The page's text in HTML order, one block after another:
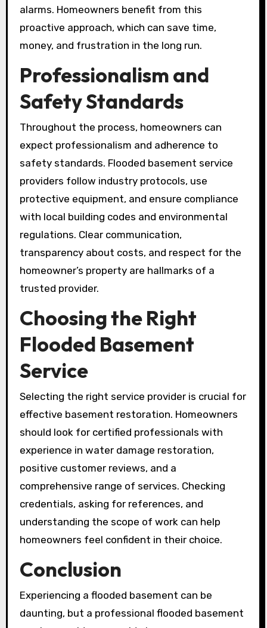
alarms. Homeowners benefit from this
proactive approach, which can save time,
money, and frustration in the long run.
Professionalism and
Safety Standards
Throughout the process, homeowners can
expect professionalism and adherence to
safety standards. Flooded basement service
providers follow industry protocols, use
protective equipment, and ensure compliance
with local building codes and environmental
regulations. Clear communication,
transparency about costs, and respect for the
homeowner’s property are hallmarks of a
trusted provider.
Choosing the Right
Flooded Basement
Service
Selecting the right service provider is crucial for
effective basement restoration. Homeowners
should look for certified professionals with
experience in water damage restoration,
positive customer reviews, and a
comprehensive range of services. Checking
credentials, asking for references, and
understanding the scope of work can help
homeowners feel confident in their choice.
Conclusion
Experiencing a flooded basement can be
daunting, but a professional flooded basement